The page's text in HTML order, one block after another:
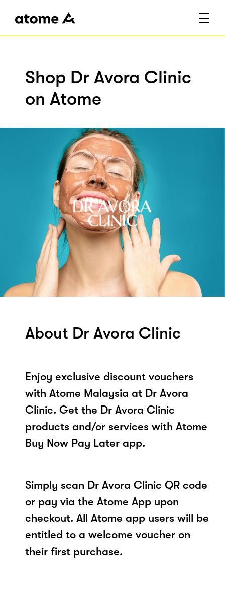
Shop Dr Avora Clinic
on Atome
About Dr Avora Clinic
Enjoy exclusive discount vouchers
with Atome Malaysia at Dr Avora
Clinic. Get the Dr Avora Clinic
products and/or services with Atome
Buy Now Pay Later app.
Simply scan Dr Avora Clinic QR code
or pay via the Atome App upon
checkout. All Atome app users will be
entitled to a welcome voucher on
their first purchase.